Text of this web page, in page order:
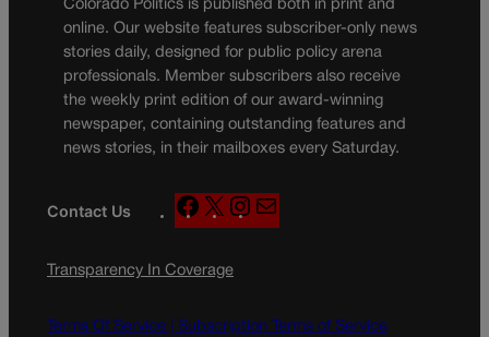
Colorado Politics is published both in print and
online. Our website features subscriber-only news
stories daily, designed for public policy arena
professionals. Member subscribers also receive
the weekly print edition of our award-winning
newspaper, containing outstanding features and
news stories, in their mailboxes every Saturday.
Contact Us
F
a
e
o
X
n
g
a
Transparency In Coverage
Terms Of Service | Subscription Terms of Service